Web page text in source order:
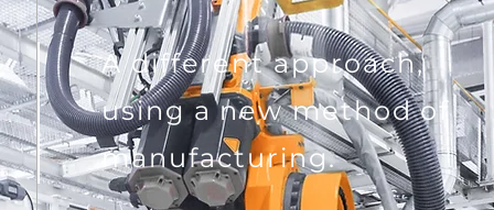
A different approach,
using a new method of
manufacturing.